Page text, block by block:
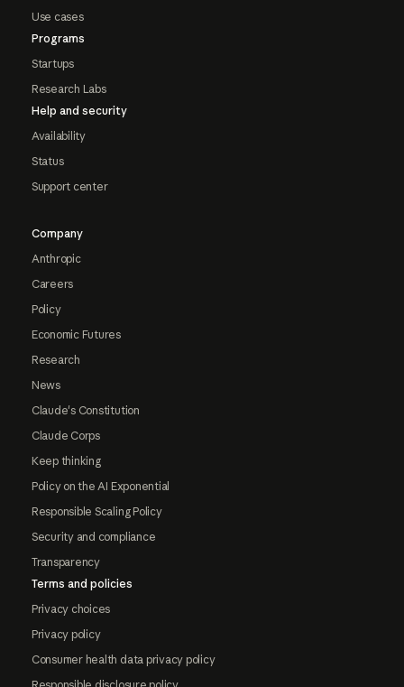
Use cases
Programs
Startups
Research Labs
Help and security
Availability
Status
Support center
Company
Anthropic
Careers
Policy
Economic Futures
Research
News
Claude's Constitution
Claude Corps
Keep thinking
Policy on the AI Exponential
Responsible Scaling Policy
Security and compliance
Transparency
Terms and policies
Privacy choices
Privacy policy
Consumer health data privacy policy